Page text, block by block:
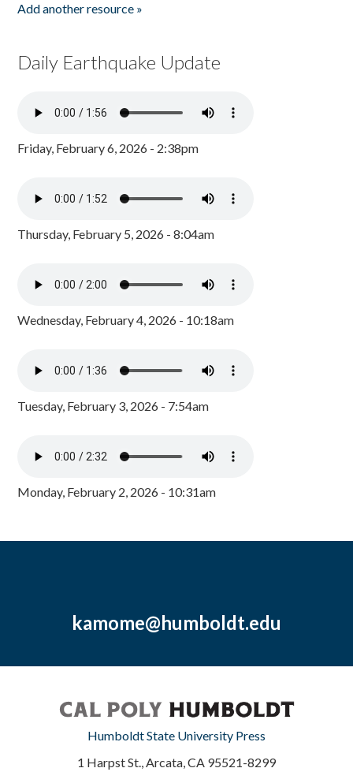
Add another resource »
Daily Earthquake Update
Friday, February 6, 2026 - 2:38pm
Thursday, February 5, 2026 - 8:04am
Wednesday, February 4, 2026 - 10:18am
Tuesday, February 3, 2026 - 7:54am
Monday, February 2, 2026 - 10:31am
kamome@humboldt.edu
Humboldt State University Press
1 Harpst St., Arcata, CA 95521-8299